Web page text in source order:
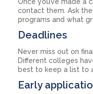
Once you’ve made
contact them. Ask
programs and what
Deadlines
Never miss out on
Different colleges
best to keep a list to
Early